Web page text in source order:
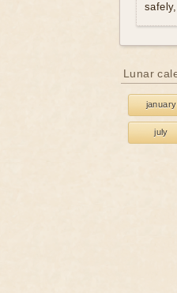
Lunar
january
july